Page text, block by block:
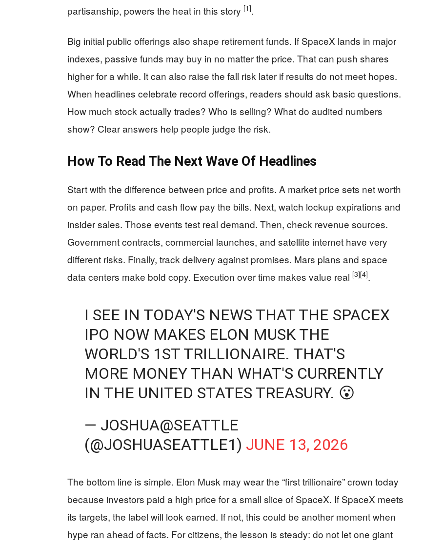
partisanship, powers the heat in this story [1].
Big initial public offerings also shape retirement funds. If SpaceX lands in major
indexes, passive funds may buy in no matter the price. That can push shares
higher for a while. It can also raise the fall risk later if results do not meet hopes.
When headlines celebrate record offerings, readers should ask basic questions.
How much stock actually trades? Who is selling? What do audited numbers
show? Clear answers help people judge the risk.
How To Read The Next Wave Of Headlines
Start with the difference between price and profits. A market price sets net worth
on paper. Profits and cash flow pay the bills. Next, watch lockup expirations and
insider sales. Those events test real demand. Then, check revenue sources.
Government contracts, commercial launches, and satellite internet have very
different risks. Finally, track delivery against promises. Mars plans and space
data centers make bold copy. Execution over time makes value real [3][4].
I SEE IN TODAY'S NEWS THAT THE SPACEX
IPO NOW MAKES ELON MUSK THE
WORLD'S 1ST TRILLIONAIRE. THAT'S
MORE MONEY THAN WHAT'S CURRENTLY
IN THE UNITED STATES TREASURY. 😮
— JOSHUA@SEATTLE
(@JOSHUASEATTLE1) JUNE 13, 2026
The bottom line is simple. Elon Musk may wear the “first trillionaire” crown today
because investors paid a high price for a small slice of SpaceX. If SpaceX meets
its targets, the label will look earned. If not, this could be another moment when
hype ran ahead of facts. For citizens, the lesson is steady: do not let one giant